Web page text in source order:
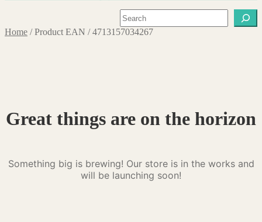
Search
Home /Product EAN /4713157034267
Great things are on the horizon
Something big is brewing! Our store is in the works and
will be launching soon!